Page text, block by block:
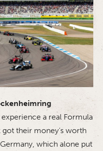
a real Formula
their money’s worth
which alone put